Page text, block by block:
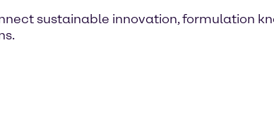
sustainable innovation, formulation